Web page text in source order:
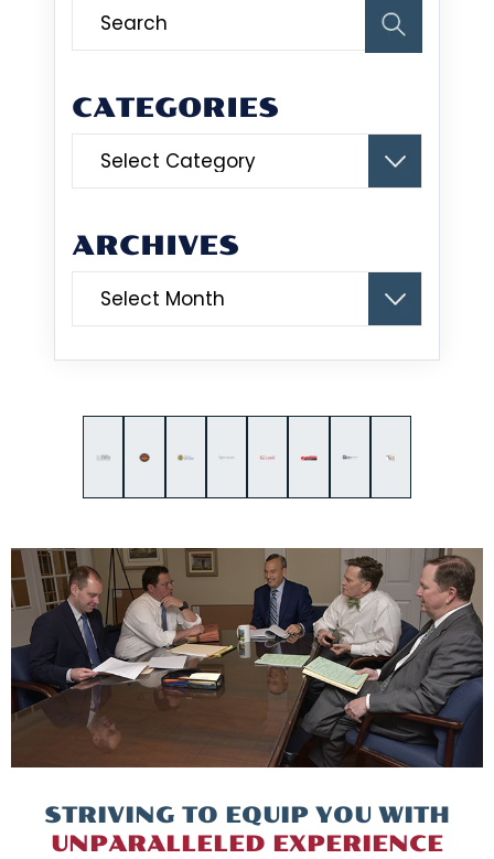
CATEGORIES
ARCHIVES
STRIVING TO EQUIP YOU WITH
UNPARALLELED EXPERIENCE